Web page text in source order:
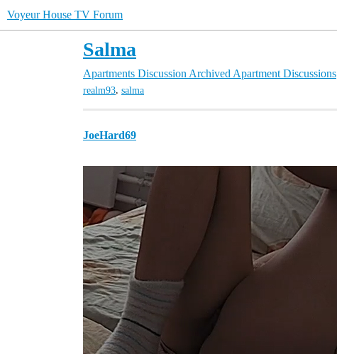
Voyeur House TV Forum
Salma
Apartments Discussion Archived Apartment Discussions
realm93, salma
JoeHard69